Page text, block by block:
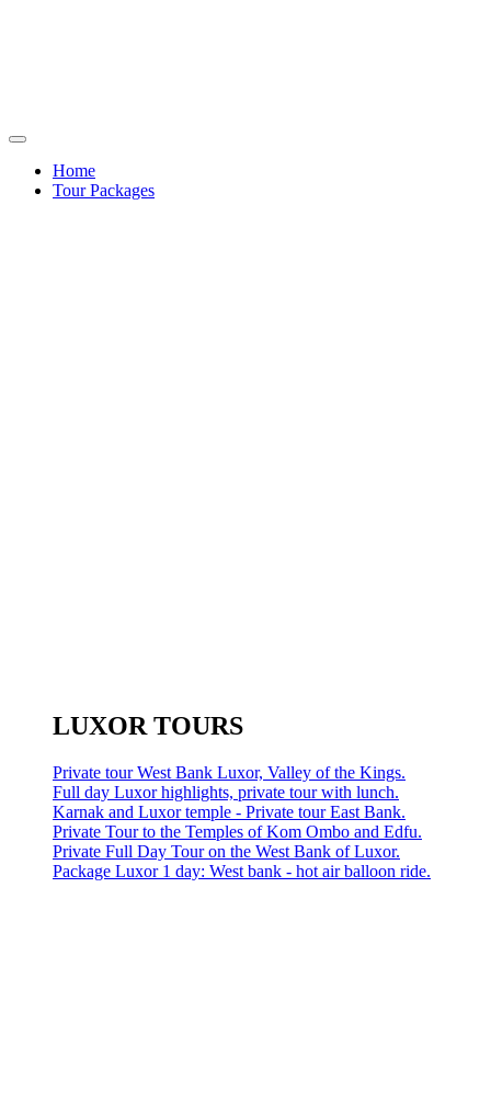
Home
Tour Packages
LUXOR TOURS
Private tour West Bank Luxor, Valley of the Kings.
Full day Luxor highlights, private tour with lunch.
Karnak and Luxor temple - Private tour East Bank.
Private Tour to the Temples of Kom Ombo and Edfu.
Private Full Day Tour on the West Bank of Luxor.
Package Luxor 1 day: West bank - hot air balloon ride.